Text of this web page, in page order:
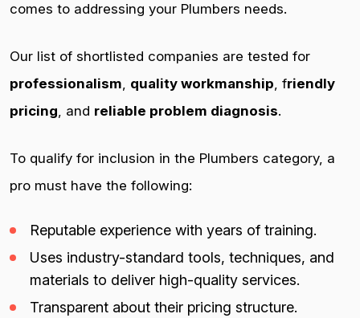
comes to addressing your Plumbers needs.
Our list of shortlisted companies are tested for
professionalism, quality workmanship, friendly
pricing, and reliable problem diagnosis.
To qualify for inclusion in the Plumbers category, a
pro must have the following:
Reputable experience with years of training.
Uses industry-standard tools, techniques, and
materials to deliver high-quality services.
Transparent about their pricing structure.